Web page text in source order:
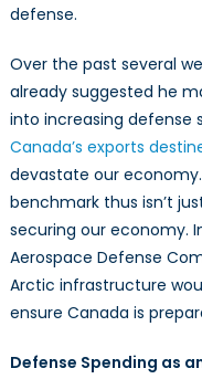
defense.
Over the past several
already suggested he
into increasing defense
Canada’s exports
devastate our economy.
benchmark thus isn’t
securing our economy.
Aerospace Defense
Arctic infrastructure
ensure Canada is
Defense Spending as